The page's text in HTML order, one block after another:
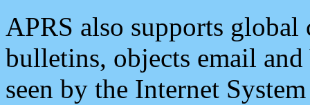
APRS also supports
bulletins, objects email and
seen by the Internet